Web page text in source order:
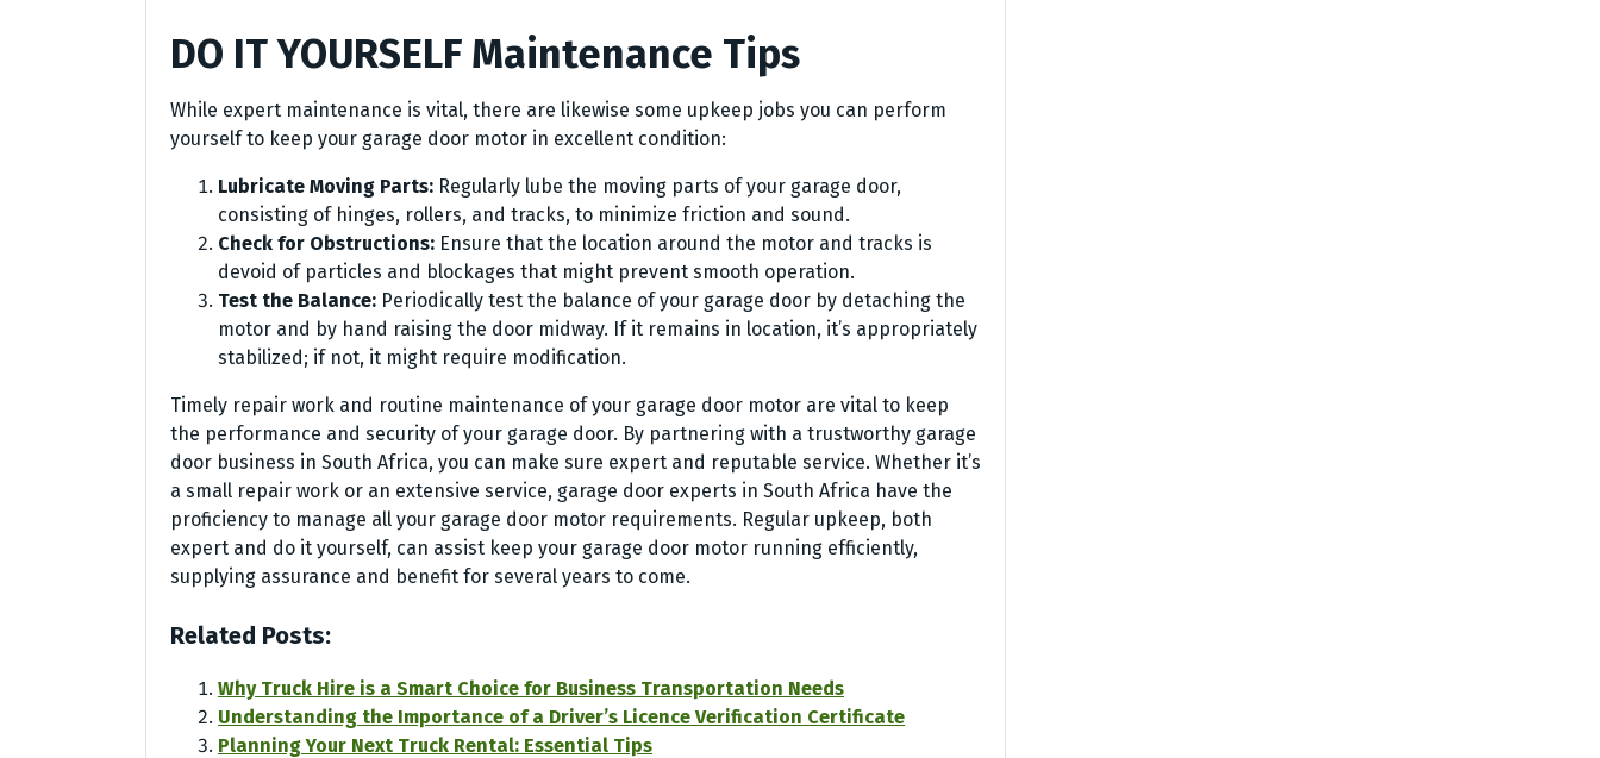
DO IT YOURSELF Maintenance Tips
While expert maintenance is vital, there are likewise some upkeep jobs you can perform
yourself to keep your garage door motor in excellent condition:
Lubricate Moving Parts: Regularly lube the moving parts of your garage door,
consisting of hinges, rollers, and tracks, to minimize friction and sound.
Check for Obstructions: Ensure that the location around the motor and tracks is
devoid of particles and blockages that might prevent smooth operation.
Test the Balance: Periodically test the balance of your garage door by detaching the
motor and by hand raising the door midway. If it remains in location, it’s appropriately
stabilized; if not, it might require modification.
Timely repair work and routine maintenance of your garage door motor are vital to keep
the performance and security of your garage door. By partnering with a trustworthy garage
door business in South Africa, you can make sure expert and reputable service. Whether it’s
a small repair work or an extensive service, garage door experts in South Africa have the
proficiency to manage all your garage door motor requirements. Regular upkeep, both
expert and do it yourself, can assist keep your garage door motor running efficiently,
supplying assurance and benefit for several years to come.
Related Posts:
Why Truck Hire is a Smart Choice for Business Transportation Needs
Understanding the Importance of a Driver’s Licence Verification Certificate
Planning Your Next Truck Rental: Essential Tips